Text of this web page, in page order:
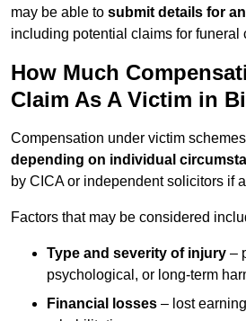
may be able to submit details for
including potential claims for funeral
How Much
Claim As A Victim in
Compensation under victim
depending on individual
by CICA or independent solicitors if
Factors that may be considered
Type and severity of injury –
psychological, or long-term
Financial losses – lost